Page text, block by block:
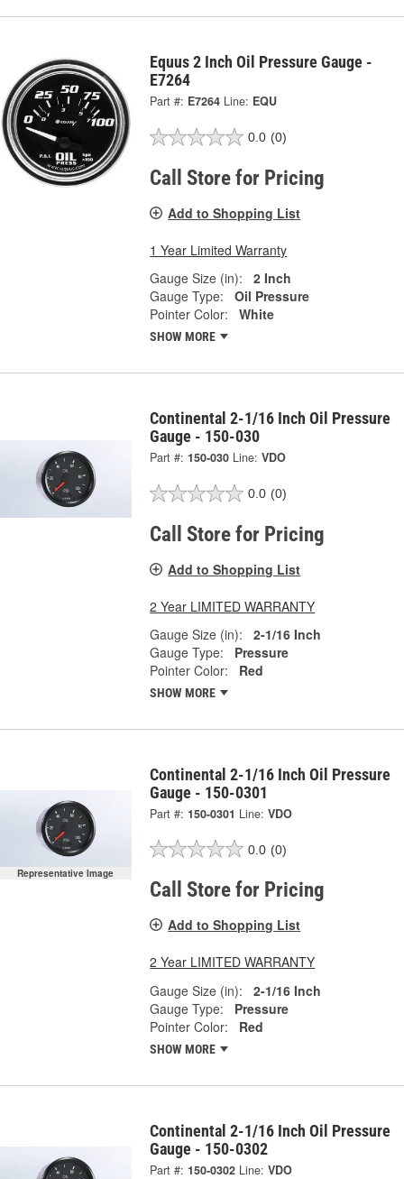
Equus 2 Inch Oil Pressure Gauge -
E7264
Part #: E7264 Line: EQU
0.0 (0)
Call Store for Pricing
Add to Shopping List
1 Year Limited Warranty
Gauge Size (in):
2 Inch
Gauge Type:
Oil Pressure
Pointer Color:
White
SHOW MORE
Continental 2-1/16 Inch Oil Pressure
Gauge - 150-030
Part #: 150-030 Line: VDO
0.0 (0)
Call Store for Pricing
Add to Shopping List
2 Year LIMITED WARRANTY
Gauge Size (in):
2-1/16 Inch
Gauge Type:
Pressure
Pointer Color:
Red
SHOW MORE
Representative Image
Continental 2-1/16 Inch Oil Pressure
Gauge - 150-0301
Part #: 150-0301 Line: VDO
0.0 (0)
Call Store for Pricing
Add to Shopping List
2 Year LIMITED WARRANTY
Gauge Size (in):
2-1/16 Inch
Gauge Type:
Pressure
Pointer Color:
Red
SHOW MORE
Continental 2-1/16 Inch Oil Pressure
Gauge - 150-0302
Part #: 150-0302 Line: VDO